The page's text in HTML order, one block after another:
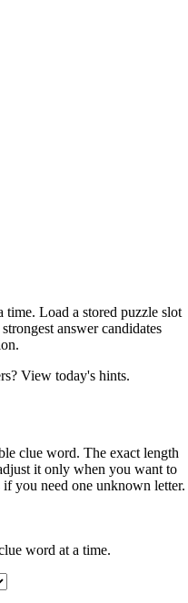
time. Load a stored puzzle slot
answer candidates
View today's hints.
clue word. The exact length
it only when you want to
you need one unknown letter.
word at a time.